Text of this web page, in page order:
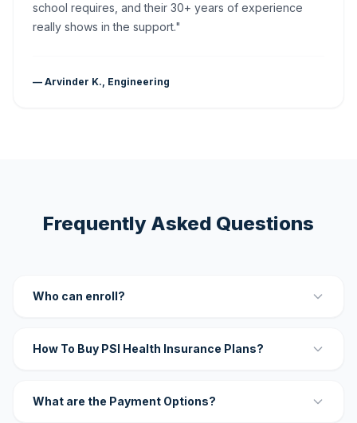
school requires, and their 30+ years of experience
really shows in the support."
— Arvinder K., Engineering
Frequently Asked Questions
Who can enroll?
How To Buy PSI Health Insurance Plans?
What are the Payment Options?